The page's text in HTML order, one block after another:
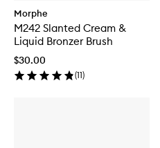
Morphe
M242 Slanted Cream &
Liquid Bronzer Brush
$30.00
(11)